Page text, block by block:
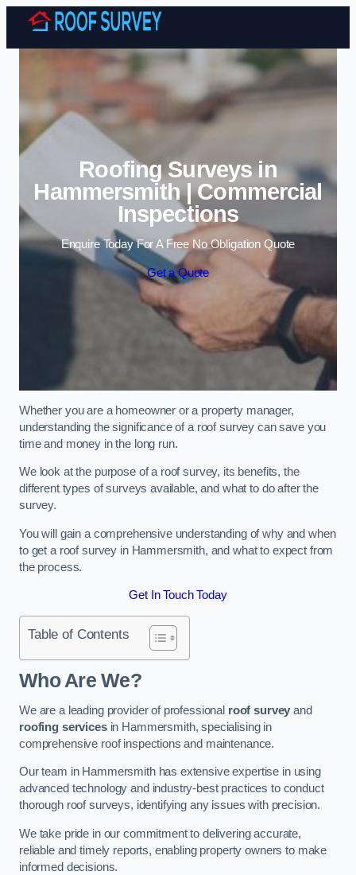
Skip to content
Roofing Surveys in
Hammersmith | Commercial
Inspections
Enquire Today For A Free No Obligation Quote
Get a Quote
Whether you are a homeowner or a property manager,
understanding the significance of a roof survey can save you
time and money in the long run.
We look at the purpose of a roof survey, its benefits, the
different types of surveys available, and what to do after the
survey.
You will gain a comprehensive understanding of why and when
to get a roof survey in Hammersmith, and what to expect from
the process.
Get In Touch Today
Table of Contents
Who Are We?
We are a leading provider of professional roof survey and
roofing servicesin Hammersmith, specialising in
comprehensive roof inspections and maintenance.
Our team in Hammersmith has extensive expertise in using
advanced technology and industry-best practices to conduct
thorough roof surveys, identifying any issues with precision.
We take pride in our commitment to delivering accurate,
reliable and timely reports, enabling property owners to make
informed decisions.